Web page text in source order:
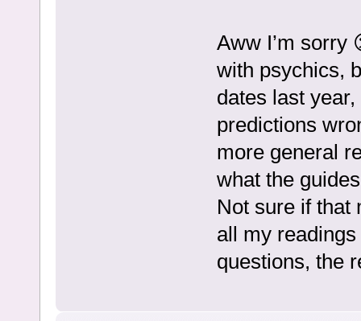
Aww I’m sorry
with psychics,
dates last
predictions
more general
what the
Not sure if that
all my
questions, the